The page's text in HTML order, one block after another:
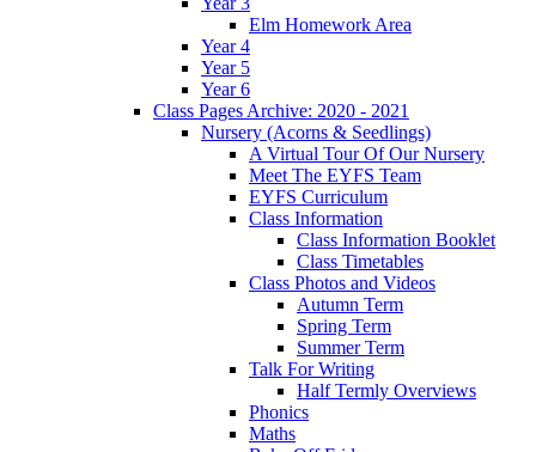
Elm Homework Area
Year 4
Year 5
Year 6
Class Pages Archive: 2020 - 2021
Nursery (Acorns & Seedlings)
A Virtual Tour Of Our Nursery
Meet The EYFS Team
EYFS Curriculum
Class Information
Class Information Booklet
Class Timetables
Class Photos and Videos
Autumn Term
Spring Term
Summer Term
Talk For Writing
Half Termly Overviews
Phonics
Maths